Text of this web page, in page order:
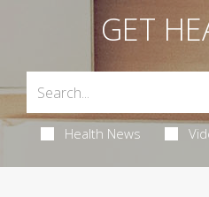
GET
Health News